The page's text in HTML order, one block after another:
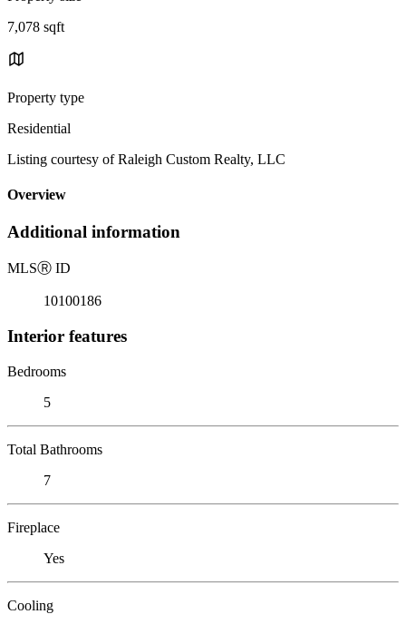
7,078 sqft
Property type
Residential
Listing courtesy of Raleigh Custom Realty, LLC
Overview
Additional information
MLSⓇ ID
10100186
Interior features
Bedrooms
5
Total Bathrooms
7
Fireplace
Yes
Cooling